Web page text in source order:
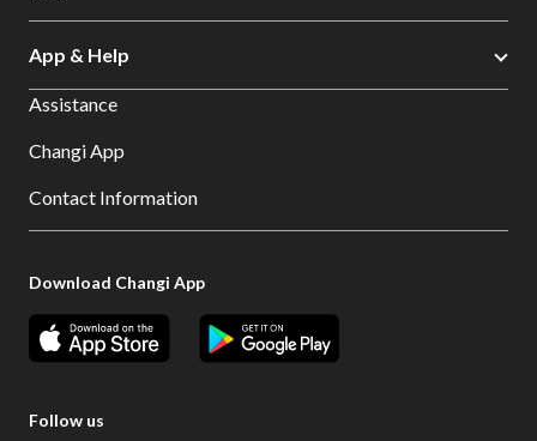
App & Help
Assistance
Changi App
Contact Information
Download Changi App
Follow us